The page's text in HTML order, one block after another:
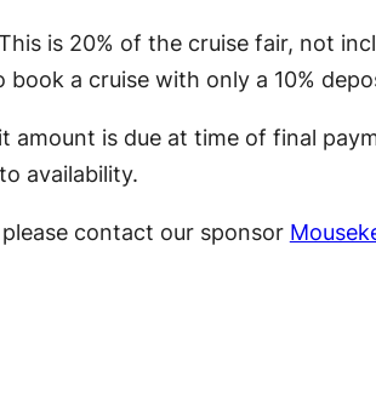
is 20% of the cruise fair, not
a cruise with only a 10%
is due at time of final
availability.
contact our sponsor